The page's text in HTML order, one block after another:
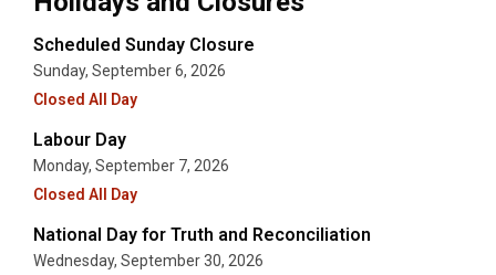
Scheduled Sunday Closure
Sunday, September 6, 2026
Closed All Day
Labour Day
Monday, September 7, 2026
Closed All Day
National Day for Truth and Reconciliation
Wednesday, September 30, 2026